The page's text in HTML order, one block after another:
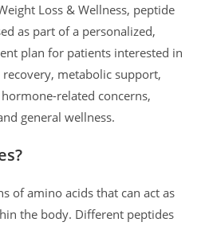
Loss & Wellness, peptide
as part of a personalized,
plan for patients interested in
metabolic support,
related concerns,
general wellness.
of amino acids that can act as
the body. Different peptides